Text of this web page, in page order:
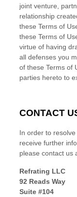
joint venture,
relationship
these Terms of
these Terms of
virtue of having
all defenses you
of these Terms of
parties hereto to
CONTACT
In order to
receive further
please contact us
Refrating LLC
92 Reads Way
Suite #104